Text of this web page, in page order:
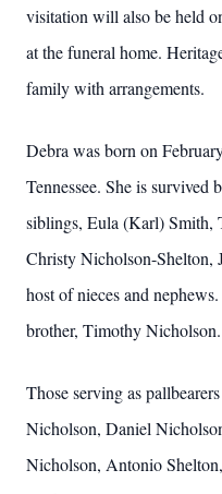
visitation will also be held
at the funeral home.
family with arrangements.
Debra was born on
Tennessee. She is survived
siblings, Eula (Karl) Smith,
Christy Nicholson-Shelton,
host of nieces and
brother, Timothy Nicholson.
Those serving as
Nicholson, Daniel
Nicholson, Antonio